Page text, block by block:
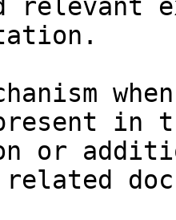
relevant
in
or